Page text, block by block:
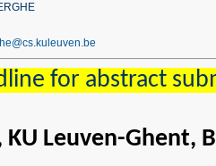
for abstract
KU Leuven-Ghent,